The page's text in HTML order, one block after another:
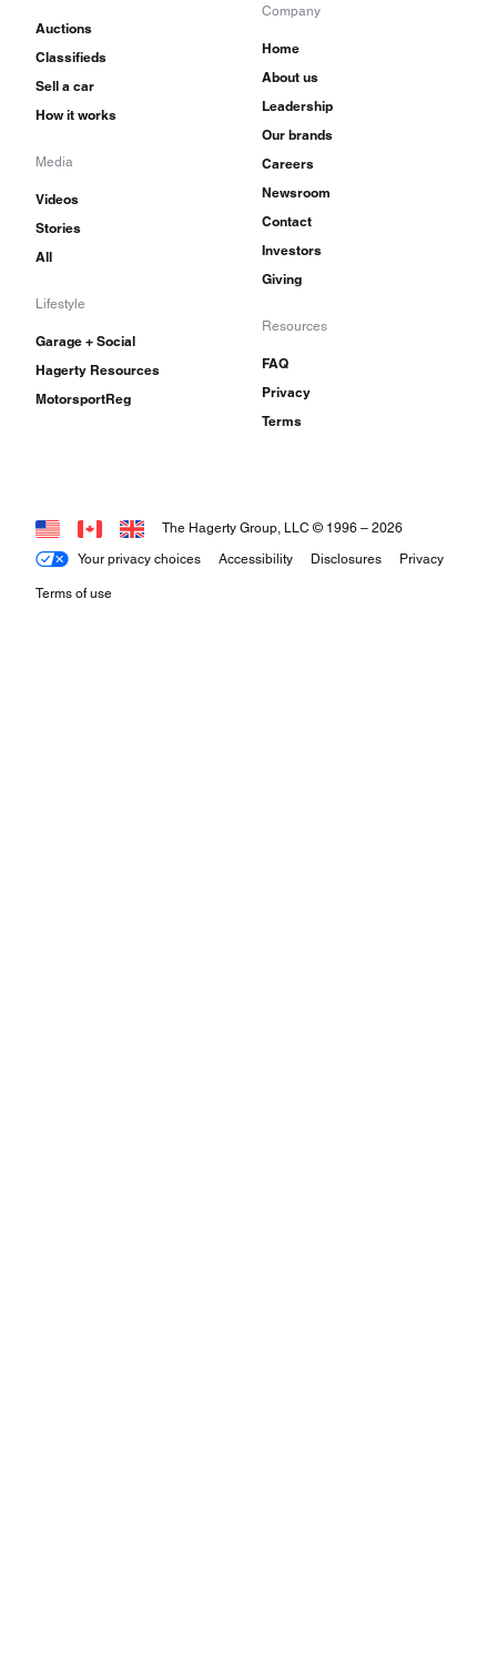
Auctions
Classifieds
Sell a car
How it works
Media
Videos
Stories
All
Lifestyle
Garage + Social
Hagerty Resources
MotorsportReg
Company
Home
About us
Leadership
Our brands
Careers
Newsroom
Contact
Investors
Giving
Resources
FAQ
Privacy
Terms
Your privacy choices Accessibility Disclosures Privacy
Terms of use
The Hagerty Group, LLC © 1996 – 2026